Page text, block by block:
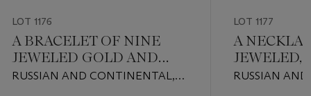
LOT 1176
A BRACELET OF NINE
JEWELED GOLD AND
HARDSTONE EGG
RUSSIAN AND CONTINENTAL,
LOT 1177
A
JEWELED,
GOLD
RUSSIAN